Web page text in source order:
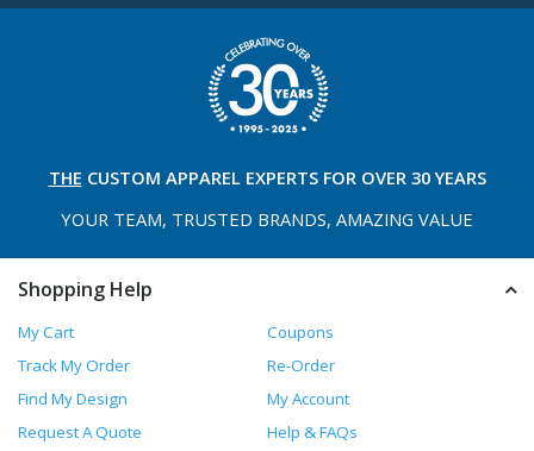
THE CUSTOM APPAREL EXPERTS FOR OVER 30 YEARS
YOUR TEAM, TRUSTED BRANDS, AMAZING VALUE
Shopping Help
My Cart
Coupons
Track My Order
Re-Order
Find My Design
My Account
Request A Quote
Help & FAQs